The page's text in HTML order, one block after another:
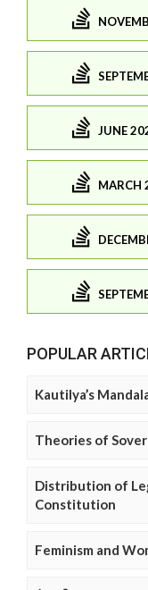
JUNE
MARCH
POPULAR
Kautilya’s
Theories of
Distribution of
Constitution
Feminism and